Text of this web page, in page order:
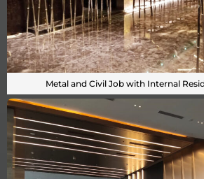
Metal and Civil Job with Internal